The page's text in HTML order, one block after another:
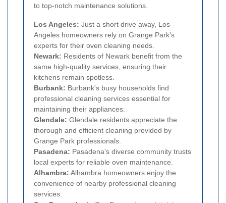
to top-notch maintenance solutions.
Los Angeles: Just a short drive away, Los
Angeles homeowners rely on Grange Park's
experts for their oven cleaning needs.
Newark: Residents of Newark benefit from the
same high-quality services, ensuring their
kitchens remain spotless.
Burbank: Burbank's busy households find
professional cleaning services essential for
maintaining their appliances.
Glendale: Glendale residents appreciate the
thorough and efficient cleaning provided by
Grange Park professionals.
Pasadena: Pasadena's diverse community trusts
local experts for reliable oven maintenance.
Alhambra: Alhambra homeowners enjoy the
convenience of nearby professional cleaning
services.